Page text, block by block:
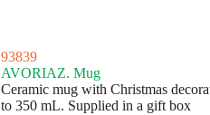
93839
AVORIAZ. Mug
Ceramic mug with Christmas
to 350 mL. Supplied in a gift box